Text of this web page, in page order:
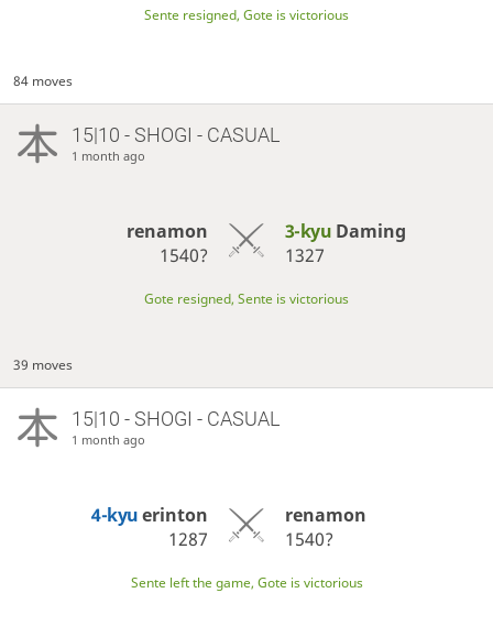
Sente resigned, Gote is victorious
84 moves
15|10 - SHOGI - CASUAL
1 month ago
renamon
1540?
3-kyu Daming
1327
Gote resigned, Sente is victorious
39 moves
15|10 - SHOGI - CASUAL
1 month ago
4-kyuerinton
1287
renamon
1540?
Sente left the game, Gote is victorious